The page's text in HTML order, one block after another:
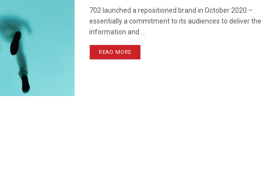
702 launched a repositioned brand in October 2020 –
essentially a commitment to its audiences to deliver the
information and ...
READ MORE